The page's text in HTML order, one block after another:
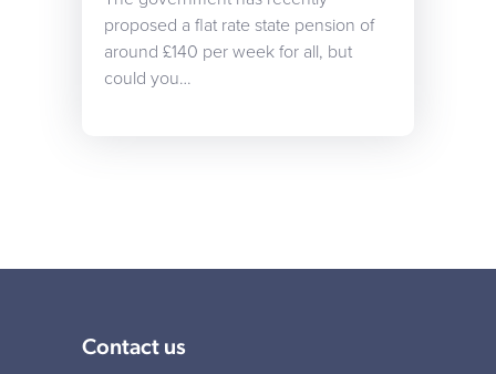
proposed a flat rate state pension of
around £140 per week for all, but
could you…
Contact us